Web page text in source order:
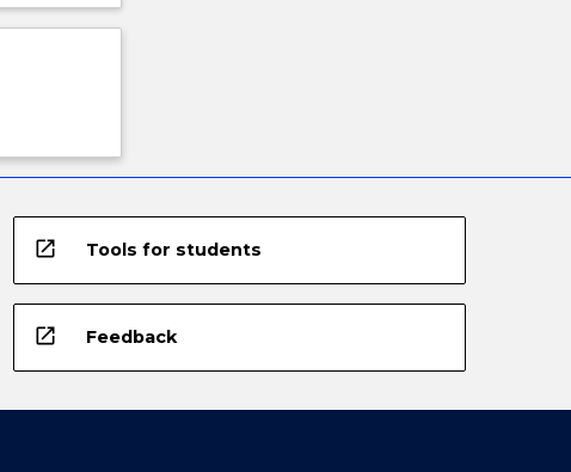
open_in_new Tools for students
open_in_new Feedback